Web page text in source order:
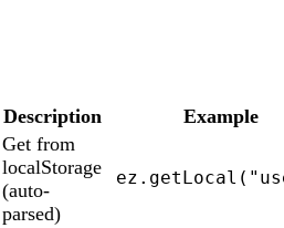
Description Example
Get from
localStorage
(auto-
parsed)